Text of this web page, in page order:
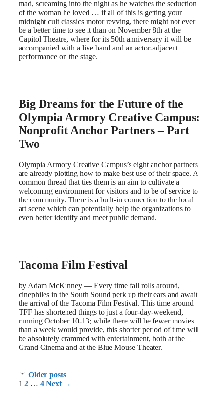
mad, screaming into the night as he watches the seduction
of the woman he loved … if all of this is getting your
midnight cult classics motor revving, there might not ever
be a better time to see it than on November 8th at the
Capitol Theatre, where for its 50th anniversary it will be
accompanied with a live band and an actor-adjacent
performance on the stage.
Big Dreams for the Future of the
Olympia Armory Creative Campus:
Nonprofit Anchor Partners – Part
Two
Olympia Armory Creative Campus’s eight anchor partners
are already plotting how to make best use of their space. A
common thread that ties them is an aim to cultivate a
welcoming environment for visitors and to be of service to
the community. There is a built-in connection to the local
art scene which can potentially help the organizations to
even better identify and meet public demand.
Tacoma Film Festival
by Adam McKinney — Every time fall rolls around,
cinephiles in the South Sound perk up their ears and await
the arrival of the Tacoma Film Festival. This time around
TFF has shortened things to just a four-day-weekend,
running October 10-13; while there will be fewer movies
than a week would provide, this shorter period of time will
be absolutely crammed with entertainment, both at the
Grand Cinema and at the Blue Mouse Theater.
Older posts
Page
1 Page
2 … Page
4 Next →